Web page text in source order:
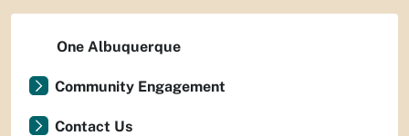
One Albuquerque
Community Engagement
Contact Us